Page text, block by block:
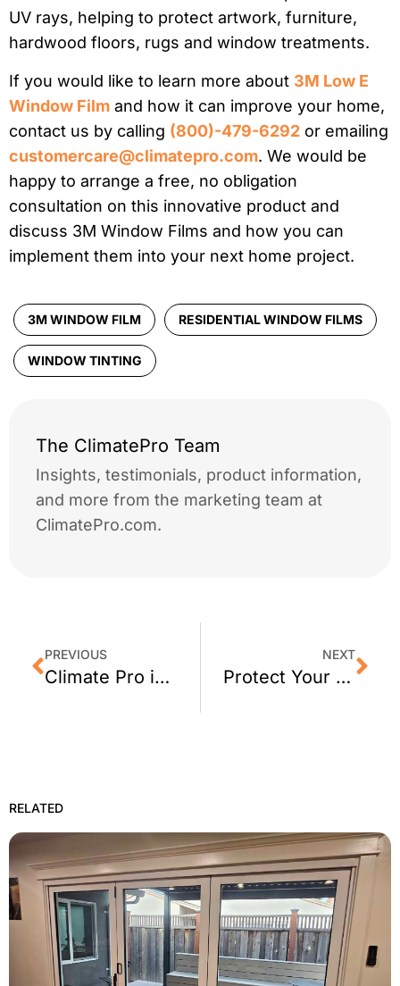
UV rays, helping to protect artwork, furniture,
hardwood floors, rugs and window treatments.
If you would like to learn more about 3M Low E
Window Film and how it can improve your home,
contact us by calling (800)-479-6292 or emailing
customercare@climatepro.com. We would be
happy to arrange a free, no obligation
consultation on this innovative product and
discuss 3M Window Films and how you can
implement them into your next home project.
3M WINDOW FILM RESIDENTIAL WINDOW FILMS
WINDOW TINTING
The ClimatePro Team
Insights, testimonials, product information,
and more from the marketing team at
ClimatePro.com.
PREVIOUS
Climate Pro is Thankful to be Open After the Fires in Santa Rosa
NEXT
Protect Your Loved Ones & Property with 3M Home Security Window Film
RELATED